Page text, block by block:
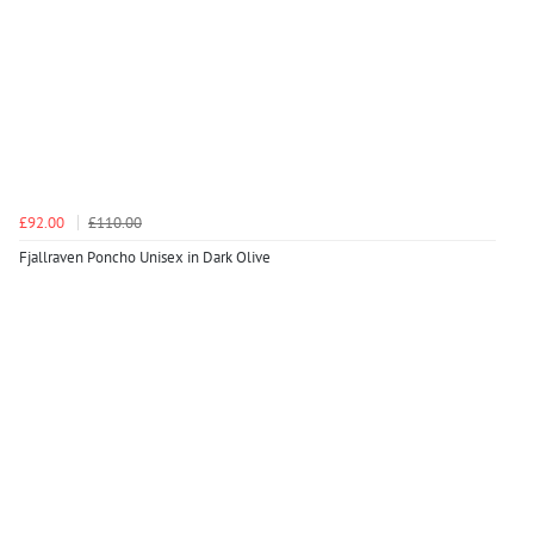
£92.00
£110.00
Fjallraven Poncho Unisex in Dark Olive